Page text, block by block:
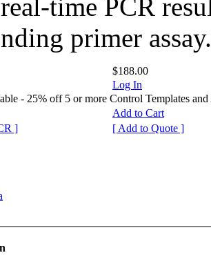
time PCR
primer assay.
$188.00
Log In
- 25% off 5 or more Control Templates and
Add to Cart
]
[ Add to Quote ]